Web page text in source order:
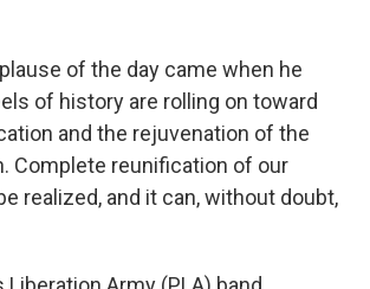
of the day came when he
of history are rolling on toward
and the rejuvenation of the
Complete reunification of our
realized, and it can, without doubt,